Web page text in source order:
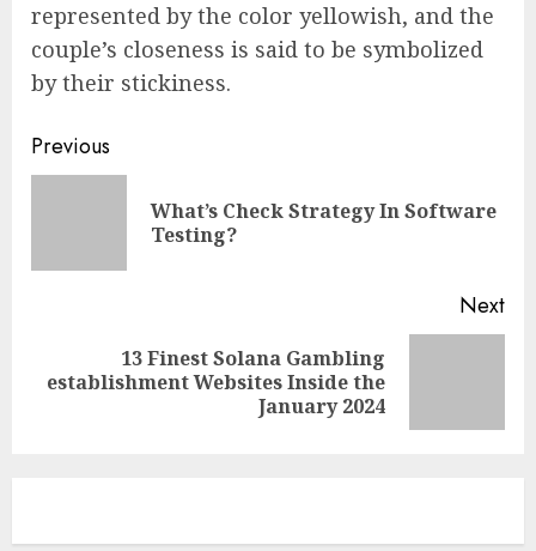
represented by the color yellowish, and the
couple’s closeness is said to be symbolized
by their stickiness.
Continue
Reading
Previous
What’s Check Strategy In Software
Testing?
Next
Next
13 Finest Solana Gambling
establishment Websites Inside the
January 2024